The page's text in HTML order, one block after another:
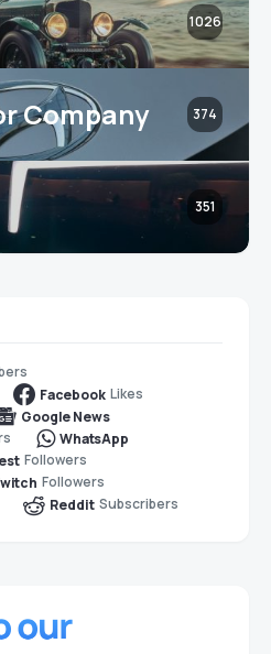
1026
Company 374
351
Facebook Likes
Google News
WhatsApp
Followers
Followers
Reddit Subscribers